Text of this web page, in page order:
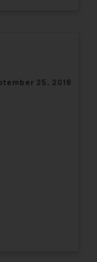
25, 2018